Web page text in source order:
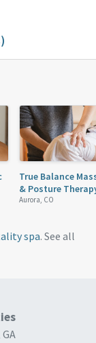
True Balance
& Posture
Aurora, CO
spa. See all